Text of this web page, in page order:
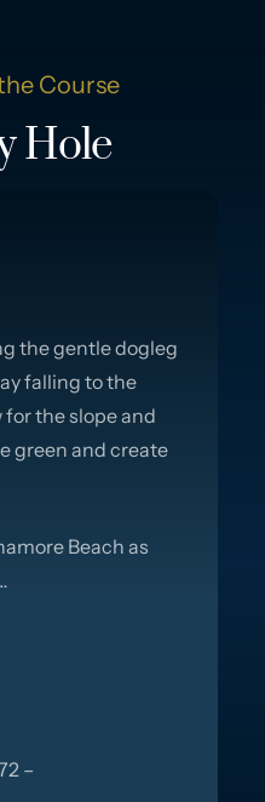
Course
Hole
the gentle dogleg
falling to the
for the slope and
green and create
Beach as
–